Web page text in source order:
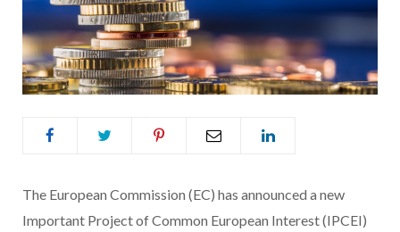
The European Commission (EC) has announced a new
Important Project of Common European Interest (IPCEI)